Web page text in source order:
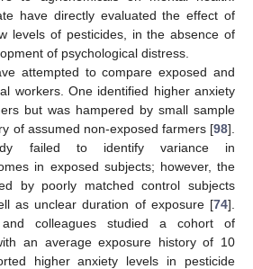
have directly evaluated the effect of
levels of pesticides, in the absence of
of psychological distress.
attempted to compare exposed and
workers. One identified higher anxiety
but was hampered by small sample
of assumed non-exposed farmers [98].
failed to identify variance in
in exposed subjects; however, the
by poorly matched control subjects
as unclear duration of exposure [74].
and colleagues studied a cohort of
an average exposure history of 10
higher anxiety levels in pesticide